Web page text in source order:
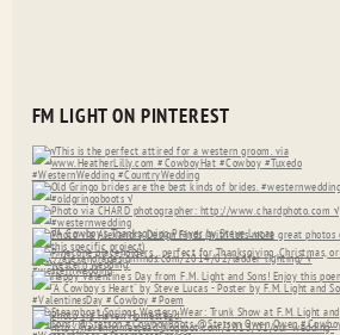
FM LIGHT ON PINTEREST